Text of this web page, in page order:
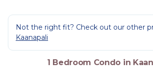
Not the right fit? Check out our other
Kaanapali
1 Bedroom Condo in